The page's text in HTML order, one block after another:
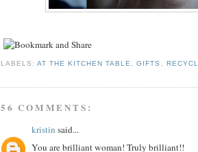
LABELS:AT THE KITCHEN TABLE ,GIFTS
56 COMMENTS:
kristin said...
You are brilliant woman! Truly brilliant!!